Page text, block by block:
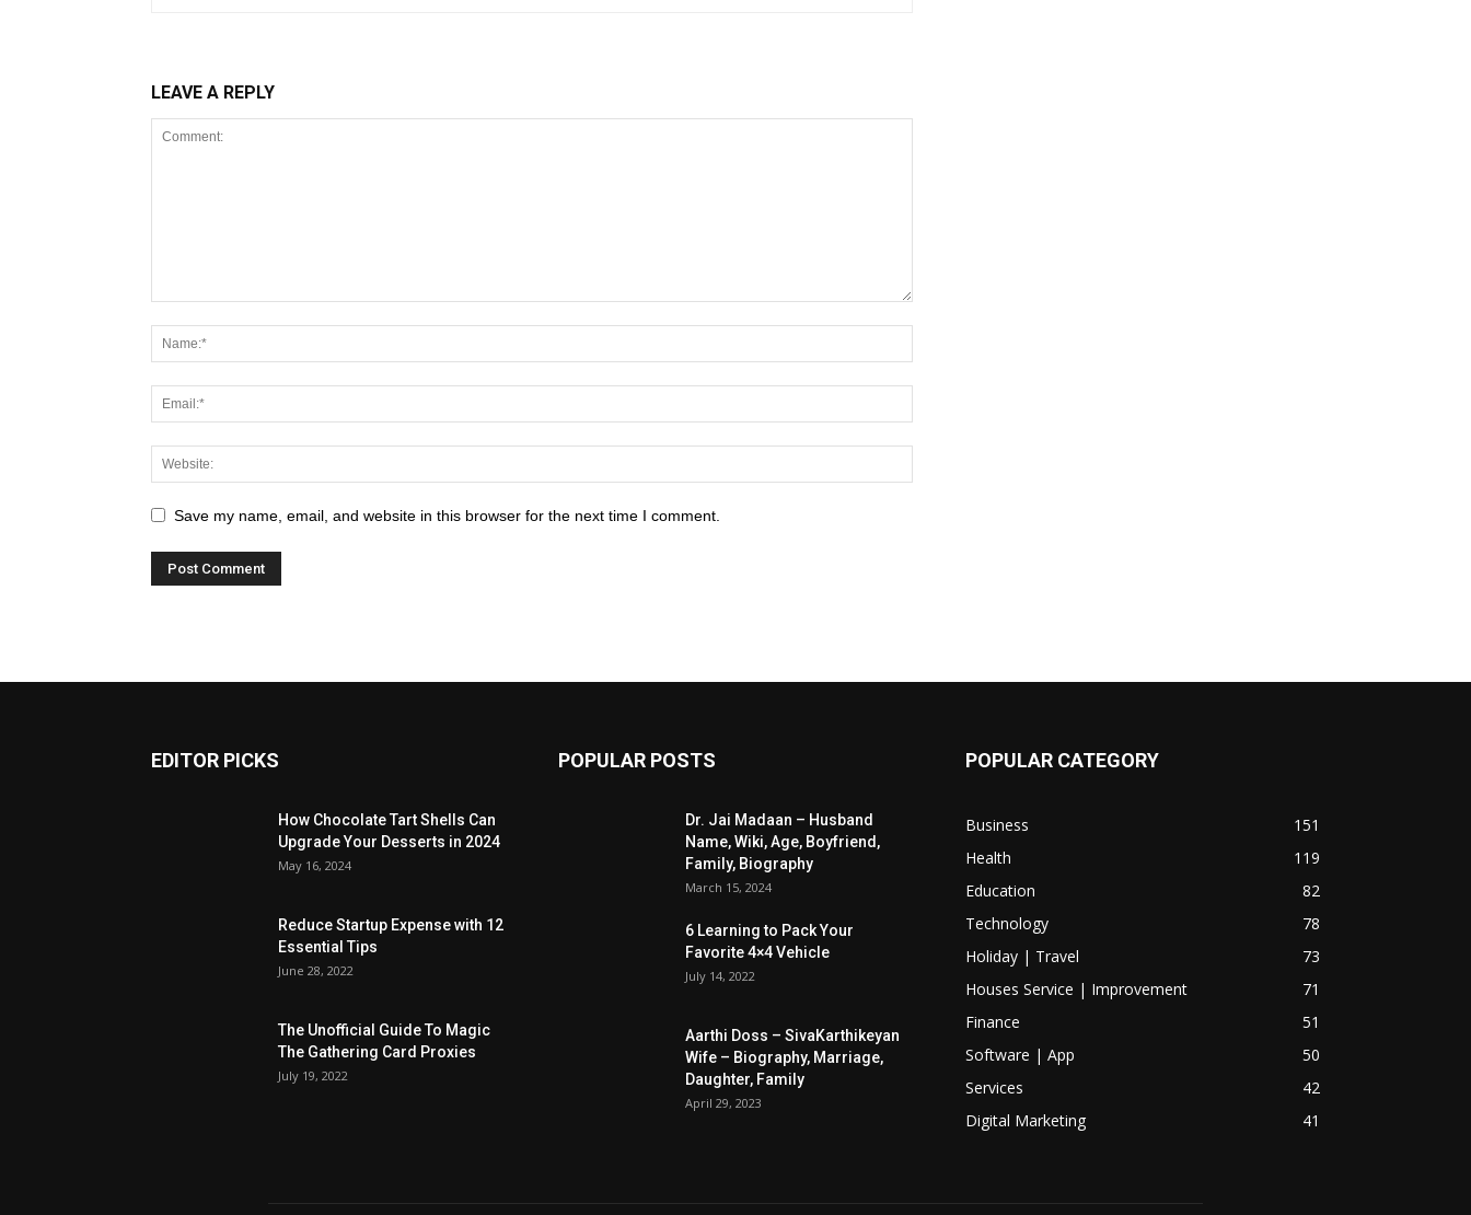
LEAVE A REPLY
Save my name, email, and website in this browser for the next time I comment.
EDITOR PICKS
How Chocolate Tart Shells Can
Upgrade Your Desserts in 2024
May 16, 2024
Reduce Startup Expense with 12
Essential Tips
June 28, 2022
The Unofficial Guide To Magic
The Gathering Card Proxies
July 19, 2022
POPULAR POSTS
Dr. Jai Madaan – Husband
Name, Wiki, Age, Boyfriend,
Family, Biography
March 15, 2024
6 Learning to Pack Your
Favorite 4×4 Vehicle
July 14, 2022
Aarthi Doss – SivaKarthikeyan
Wife – Biography, Marriage,
Daughter, Family
April 29, 2023
POPULAR CATEGORY
Business
151
Health
119
Education
82
Technology
78
Holiday | Travel
73
Houses Service | Improvement
71
Finance
51
Software | App
50
Services
42
Digital Marketing
41